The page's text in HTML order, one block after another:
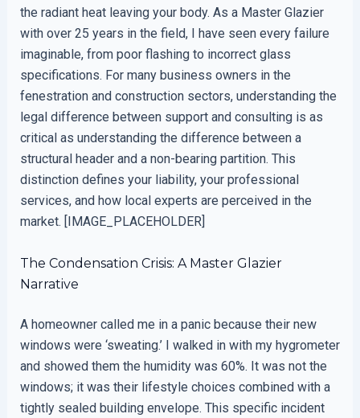
the radiant heat leaving your body. As a Master Glazier
with over 25 years in the field, I have seen every failure
imaginable, from poor flashing to incorrect glass
specifications. For many business owners in the
fenestration and construction sectors, understanding the
legal difference between support and consulting is as
critical as understanding the difference between a
structural header and a non-bearing partition. This
distinction defines your liability, your professional
services, and how local experts are perceived in the
market. [IMAGE_PLACEHOLDER]
The Condensation Crisis: A Master Glazier
Narrative
A homeowner called me in a panic because their new
windows were ‘sweating.’ I walked in with my hygrometer
and showed them the humidity was 60%. It was not the
windows; it was their lifestyle choices combined with a
tightly sealed building envelope. This specific incident